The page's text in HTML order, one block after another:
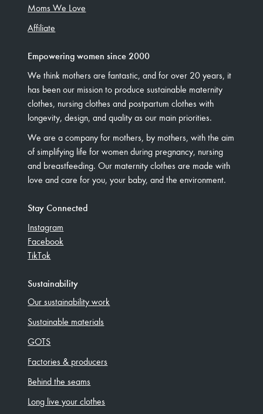
Moms We Love
Affiliate
Empowering women since 2000
We think mothers are fantastic, and for over 20 years, it
has been our mission to produce sustainable maternity
clothes, nursing clothes and postpartum clothes with
longevity, design, and quality as our main priorities.
We are a company for mothers, by mothers, with the aim
of simplifying life for women during pregnancy, nursing
and breastfeeding. Our maternity clothes are made with
love and care for you, your baby, and the environment.
Stay Connected
Instagram
Facebook
TikTok
Sustainability
Our sustainability work
Sustainable materials
GOTS
Factories & producers
Behind the seams
Long live your clothes